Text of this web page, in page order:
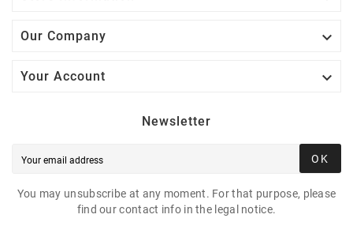
Our Company 
Your Account 
Newsletter
OK
You may unsubscribe at any moment. For that purpose, please
find our contact info in the legal notice.